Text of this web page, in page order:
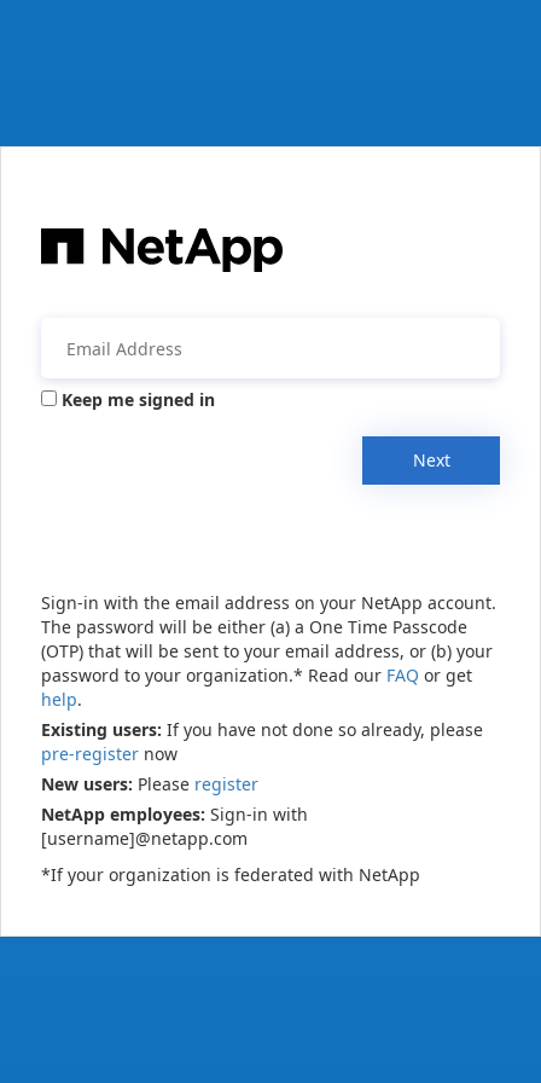
Keep me signed in
Next
Sign-in with the email address on your NetApp account.
The password will be either (a) a One Time Passcode
(OTP) that will be sent to your email address, or (b) your
password to your organization.* Read our FAQ or get
help.
Existing users: If you have not done so already, please
pre-register now
New users: Please register
NetApp employees: Sign-in with
[username]@netapp.com
*If your organization is federated with NetApp